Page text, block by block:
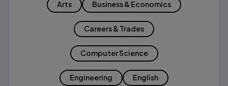
Arts Business & Economics
Careers & Trades
Computer Science
Engineering English